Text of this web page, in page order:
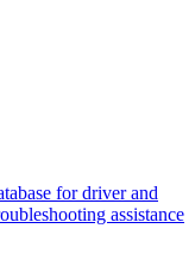
for driver and
assistance